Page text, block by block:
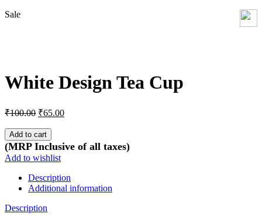
Sale
White Design Tea Cup
₹100.00 Original
was:
₹100.00.
₹65.00Current
₹65.00.
Add to cart
(MRP Inclusive of all taxes)
Add to wishlist
Description
Additional information
Description